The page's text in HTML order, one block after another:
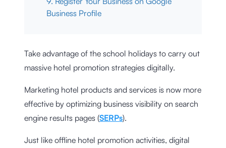
Business Profile
Take advantage of the school holidays to carry out
massive hotel promotion strategies digitally.
Marketing hotel products and services is now more
effective by optimizing business visibility on search
engine results pages (SERPs).
Just like offline hotel promotion activities, digital